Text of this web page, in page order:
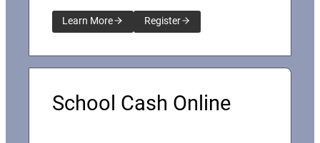
Learn More Register
School Cash Online